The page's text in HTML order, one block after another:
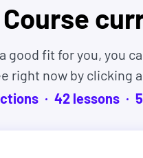
days. No hassles
Course
good fit for you, you
right now by clicking
42 lessons 5